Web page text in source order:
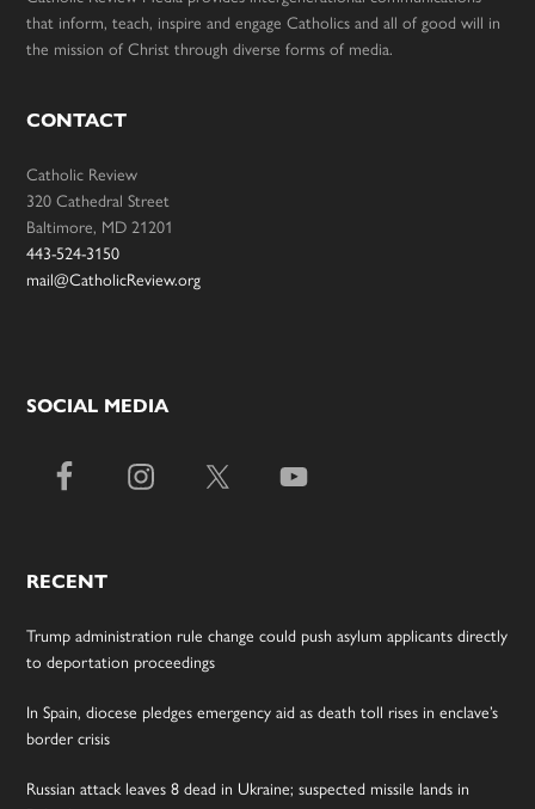
that inform, teach, inspire and engage Catholics and all of good will in
the mission of Christ through diverse forms of media.
CONTACT
Catholic Review
320 Cathedral Street
Baltimore, MD 21201
443-524-3150
mail@CatholicReview.org
SOCIAL MEDIA
RECENT
Trump administration rule change could push asylum applicants directly
to deportation proceedings
In Spain, diocese pledges emergency aid as death toll rises in enclave’s
border crisis
Russian attack leaves 8 dead in Ukraine; suspected missile lands in